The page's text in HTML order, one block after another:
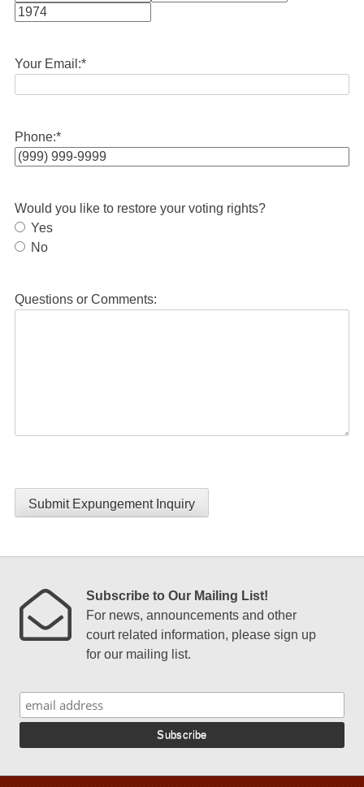
Month
Your Email:*
Phone:*
Would you like to restore your voting rights?
Yes
No
Questions or Comments:
Submit Expungement Inquiry
Subscribe to Our Mailing List!
For news, announcements and other
court related information, please sign up
for our mailing list.